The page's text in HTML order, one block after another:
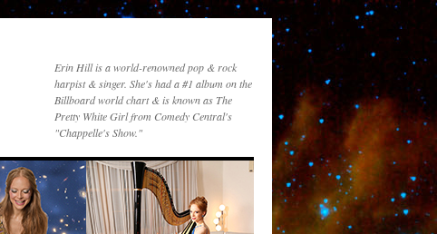
Erin Hill is a world-renowned pop & rock
harpist & singer. She's had a #1 album on the
Billboard world chart & is known as The
Pretty White Girl from Comedy Central's
"Chappelle's Show."